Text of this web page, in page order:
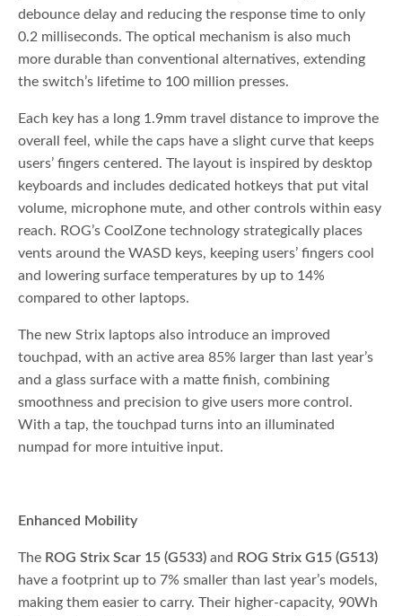
debounce delay and reducing the response time to only
0.2 milliseconds. The optical mechanism is also much
more durable than conventional alternatives, extending
the switch’s lifetime to 100 million presses.
Each key has a long 1.9mm travel distance to improve the
overall feel, while the caps have a slight curve that keeps
users’ fingers centered. The layout is inspired by desktop
keyboards and includes dedicated hotkeys that put vital
volume, microphone mute, and other controls within easy
reach. ROG’s CoolZone technology strategically places
vents around the WASD keys, keeping users’ fingers cool
and lowering surface temperatures by up to 14%
compared to other laptops.
The new Strix laptops also introduce an improved
touchpad, with an active area 85% larger than last year’s
and a glass surface with a matte finish, combining
smoothness and precision to give users more control.
With a tap, the touchpad turns into an illuminated
numpad for more intuitive input.
Enhanced Mobility
The ROG Strix Scar 15 (G533)and ROG Strix G15 (G513)
have a footprint up to 7% smaller than last year’s models,
making them easier to carry. Their higher-capacity, 90Wh